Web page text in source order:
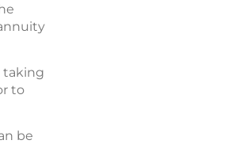
taking
to
be